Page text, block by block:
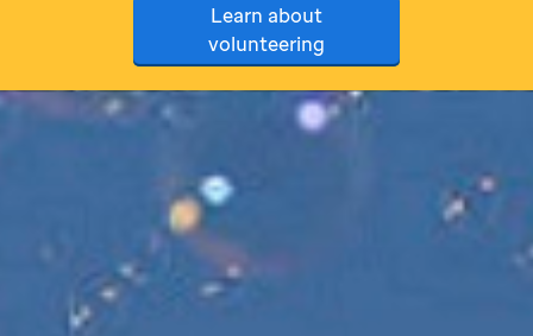
Learn about
volunteering